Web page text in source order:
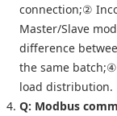
connection;②
Master/Slave
difference
the same
load distribution.
Q: Modbus